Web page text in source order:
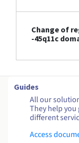
Change of
-45q11c
Guides
All our
They help
different
Access